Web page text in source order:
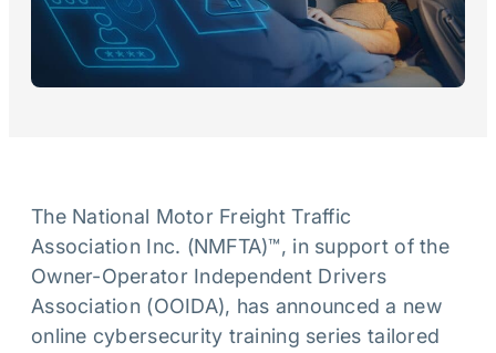
The National Motor Freight Traffic
Association Inc. (NMFTA)™, in support of the
Owner-Operator Independent Drivers
Association (OOIDA), has announced a new
online cybersecurity training series tailored